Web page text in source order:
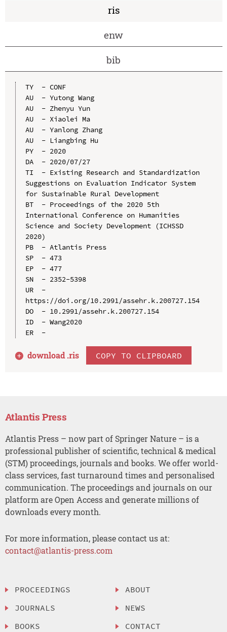
ris
enw
bib
TY  - CONF
AU  - Yutong Wang
AU  - Zhenyu Yun
AU  - Xiaolei Ma
AU  - Yanlong Zhang
AU  - Liangbing Hu
PY  - 2020
DA  - 2020/07/27
TI  - Existing Research and Standardization
Suggestions on Evaluation Indicator System
for Sustainable Rural Development
BT  - Proceedings of the 2020 5th
International Conference on Humanities
Science and Society Development (ICHSSD
2020)
PB  - Atlantis Press
SP  - 473
EP  - 477
SN  - 2352-5398
UR  -
https://doi.org/10.2991/assehr.k.200727.154
DO  - 10.2991/assehr.k.200727.154
ID  - Wang2020
ER  -
download .ris COPY TO CLIPBOARD
Atlantis Press
Atlantis Press – now part of Springer Nature – is a
professional publisher of scientific, technical & medical
(STM) proceedings, journals and books. We offer world-
class services, fast turnaround times and personalised
communication. The proceedings and journals on our
platform are Open Access and generate millions of
downloads every month.
For more information, please contact us at:
contact@atlantis-press.com
PROCEEDINGS
JOURNALS
BOOKS
ABOUT
NEWS
CONTACT